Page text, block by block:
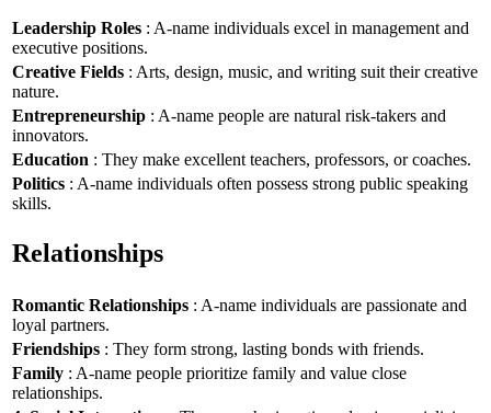
Leadership Roles : A-name individuals excel in management and
executive positions.
Creative Fields : Arts, design, music, and writing suit their creative
nature.
Entrepreneurship : A-name people are natural risk-takers and
innovators.
Education : They make excellent teachers, professors, or coaches.
Politics : A-name individuals often possess strong public speaking
skills.
Relationships
Romantic Relationships : A-name individuals are passionate and
loyal partners.
Friendships : They form strong, lasting bonds with friends.
Family : A-name people prioritize family and value close
relationships.